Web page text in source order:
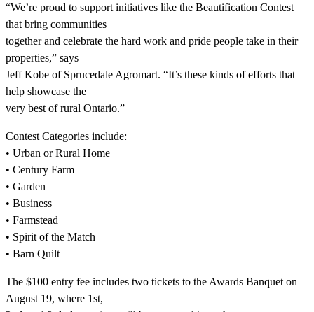
“We’re proud to support initiatives like the Beautification Contest
that bring communities
together and celebrate the hard work and pride people take in their
properties,” says
Jeff Kobe of Sprucedale Agromart. “It’s these kinds of efforts that
help showcase the
very best of rural Ontario.”
Contest Categories include:
• Urban or Rural Home
• Century Farm
• Garden
• Business
• Farmstead
• Spirit of the Match
• Barn Quilt
The $100 entry fee includes two tickets to the Awards Banquet on
August 19, where 1st,